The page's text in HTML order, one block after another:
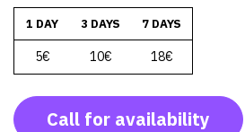
1 DAY 3 DAYS 7 DAYS
5€ 10€ 18€
Call for availability